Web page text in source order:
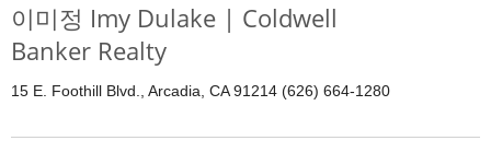
이미정 Imy Dulake | Coldwell
Banker Realty
15 E. Foothill Blvd., Arcadia, CA 91214 (626) 664-1280